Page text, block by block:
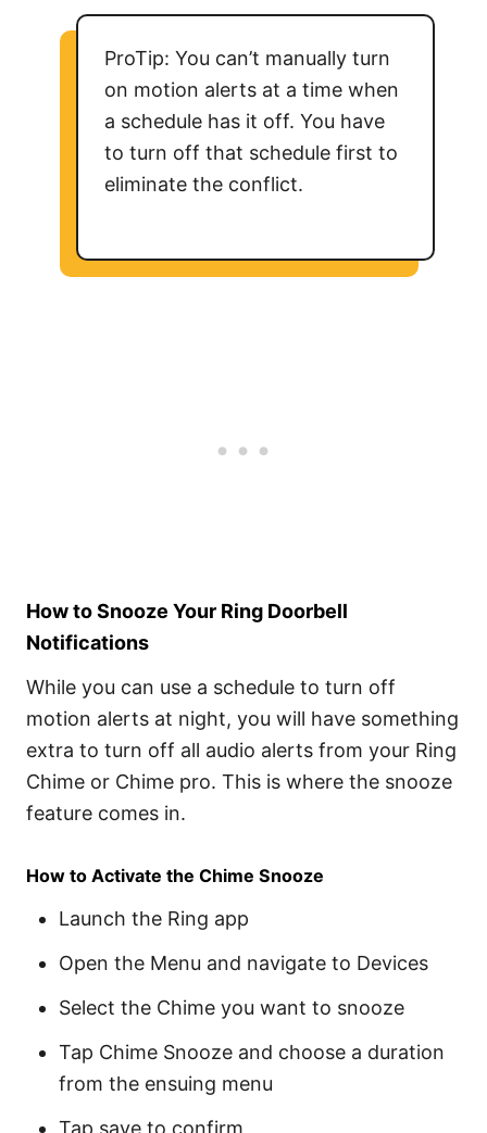
ProTip: You can’t manually turn
on motion alerts at a time when
a schedule has it off. You have
to turn off that schedule first to
eliminate the conflict.
How to Snooze Your Ring Doorbell
Notifications
While you can use a schedule to turn off
motion alerts at night, you will have something
extra to turn off all audio alerts from your Ring
Chime or Chime pro. This is where the snooze
feature comes in.
How to Activate the Chime Snooze
Launch the Ring app
Open the Menu and navigate to Devices
Select the Chime you want to snooze
Tap Chime Snooze and choose a duration
from the ensuing menu
Tap save to confirm